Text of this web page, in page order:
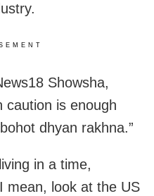
Showsha,
caution is enough
dhyan rakhna.”
in a time,
mean, look at the US